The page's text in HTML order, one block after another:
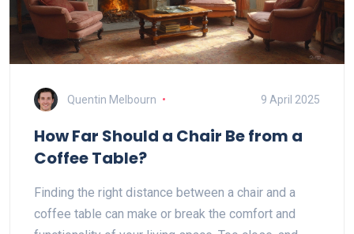
Quentin Melbourn 9 April 2025
How Far Should a Chair Be from a
Coffee Table?
Finding the right distance between a chair and a
coffee table can make or break the comfort and